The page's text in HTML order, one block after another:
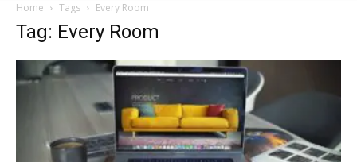
Home Tags Every Room
Tag: Every Room